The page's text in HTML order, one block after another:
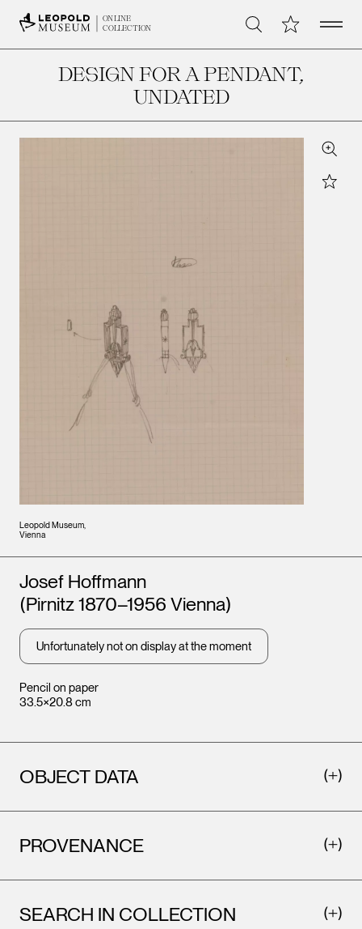
ONLINE
COLLECTION
Search My CollectionOpen
DESIGN FOR A PENDANT,
UNDATED
Leopold Museum,
Vienna
Zoom
Star
Pencil on paper
33.5×20.8 cm
Artists
Josef Hoffmann
(Pirnitz 1870–1956 Vienna)
Unfortunately not on display at the moment
OBJECT DATA
PROVENANCE
SEARCH IN COLLECTION